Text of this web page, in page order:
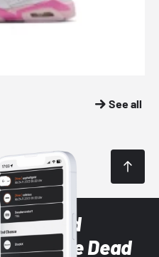
See all
and
with the Dead